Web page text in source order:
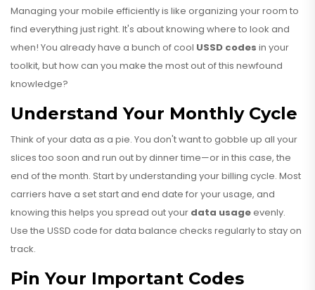
Managing your mobile efficiently is like organizing your room to
find everything just right. It's about knowing where to look and
when! You already have a bunch of cool USSD codes in your
toolkit, but how can you make the most out of this newfound
knowledge?
Understand Your Monthly Cycle
Think of your data as a pie. You don't want to gobble up all your
slices too soon and run out by dinner time—or in this case, the
end of the month. Start by understanding your billing cycle. Most
carriers have a set start and end date for your usage, and
knowing this helps you spread out your data usageevenly.
Use the USSD code for data balance checks regularly to stay on
track.
Pin Your Important Codes